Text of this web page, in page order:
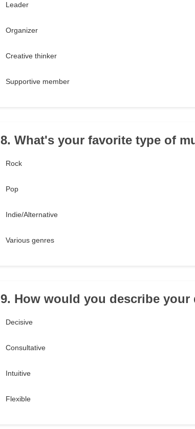
Leader
Organizer
Creative thinker
Supportive member
8. What's your favorite type of
Rock
Pop
Indie/Alternative
Various genres
9. How would you describe
Decisive
Consultative
Intuitive
Flexible